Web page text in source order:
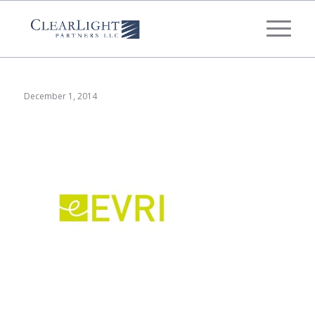
December 1, 2014
What's your annual profit / EBITDA?
*
Please select...
Next Step